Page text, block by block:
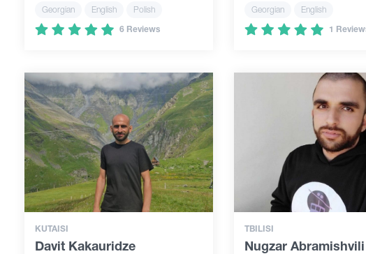
Georgian English
Polish
6 Reviews
Georgian
English
1
KUTAISI
Davit Kakauridze
TBILISI
Nugzar Abramishvili